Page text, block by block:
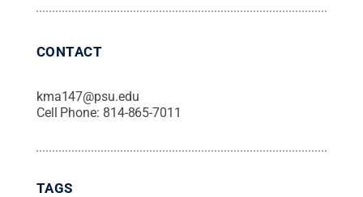
CONTACT
kma147@psu.edu
Cell Phone: 814-865-7011
TAGS